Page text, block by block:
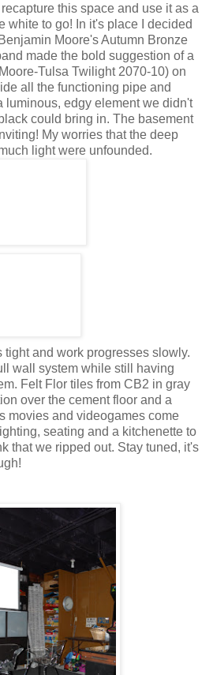
this space and use it as a
white to go! In it's place I decided
Moore's Autumn Bronze
made the bold suggestion of a
Tulsa Twilight 2070-10) on
all the functioning pipe and
luminous, edgy element we didn't
could bring in. The basement
My worries that the deep
light were unfounded.
and work progresses slowly.
wall system while still having
Felt Flor tiles from CB2 in gray
over the cement floor and a
movies and videogames come
seating and a kitchenette to
that we ripped out. Stay tuned, it's